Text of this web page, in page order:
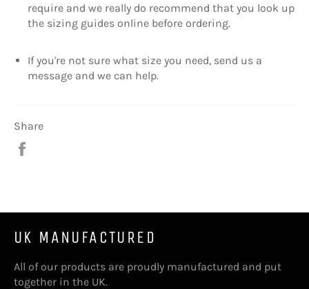
require and we really do recommend that you look up
the sizing guides online before ordering.
If you're not sure what size you need, send us a
message and we can help.
Share
UK MANUFACTURED
All of our products are proudly manufactured and put
together in the UK.